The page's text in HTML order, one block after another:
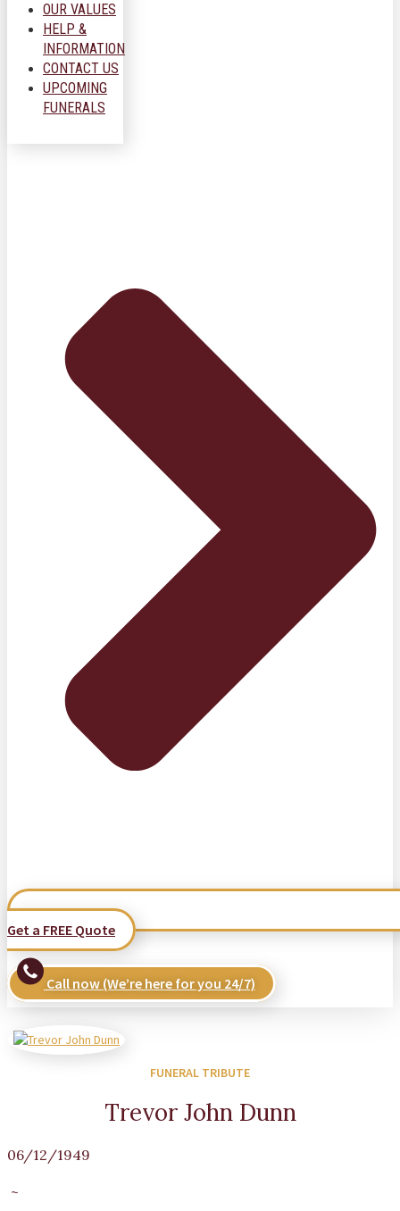
OUR VALUES
HELP &
INFORMATION
CONTACT US
UPCOMING
FUNERALS
Get a FREE Quote
Call now (We’re here for you 24/7)
FUNERAL TRIBUTE
Trevor John Dunn
06/12/1949
~